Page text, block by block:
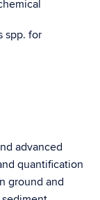
spp. for
advanced
quantification
ground and